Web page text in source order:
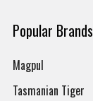
Popular Brands
Magpul
Tasmanian Tiger